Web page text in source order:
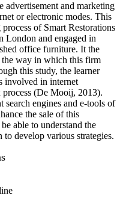
advertisement and marketing
or electronic modes. This
of Smart Restorations
London and engaged in
office furniture. It the
the way in which this firm
this study, the learner
involved in internet
(De Mooij, 2013).
engines and e-tools of
the sale of this
able to understand the
develop various strategies.